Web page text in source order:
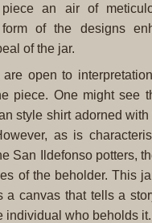
piece an air of
form of the designs
of the jar.
open to
piece. One might see
style shirt adorned
as is
San Ildefonso potters,
of the beholder. This
a canvas that tells a
individual who beholds it.